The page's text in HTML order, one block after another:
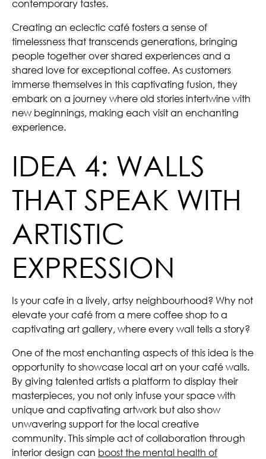
contemporary tastes.
Creating an eclectic café fosters a sense of
timelessness that transcends generations, bringing
people together over shared experiences and a
shared love for exceptional coffee. As customers
immerse themselves in this captivating fusion, they
embark on a journey where old stories intertwine with
new beginnings, making each visit an enchanting
experience.
IDEA 4: WALLS
THAT SPEAK WITH
ARTISTIC
EXPRESSION
Is your cafe in a lively, artsy neighbourhood? Why not
elevate your café from a mere coffee shop to a
captivating art gallery, where every wall tells a story?
One of the most enchanting aspects of this idea is the
opportunity to showcase local art on your café walls.
By giving talented artists a platform to display their
masterpieces, you not only infuse your space with
unique and captivating artwork but also show
unwavering support for the local creative
community. This simple act of collaboration through
interior design can boost the mental health of